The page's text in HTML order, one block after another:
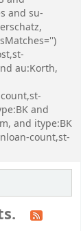
and su-
au:Korth,
and
and itype:BK
count,st-